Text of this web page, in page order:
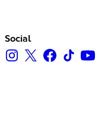
Social